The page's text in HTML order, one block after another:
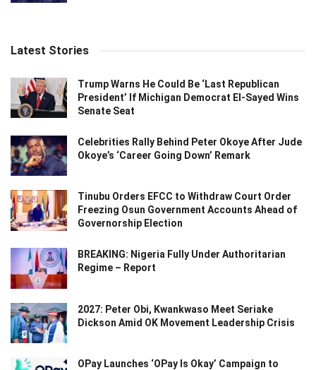
Latest Stories
Trump Warns He Could Be ‘Last Republican
President’ If Michigan Democrat El-Sayed Wins
Senate Seat
Celebrities Rally Behind Peter Okoye After Jude
Okoye’s ‘Career Going Down’ Remark
Tinubu Orders EFCC to Withdraw Court Order
Freezing Osun Government Accounts Ahead of
Governorship Election
BREAKING: Nigeria Fully Under Authoritarian
Regime – Report
2027: Peter Obi, Kwankwaso Meet Seriake
Dickson Amid OK Movement Leadership Crisis
OPay Launches ‘OPay Is Okay’ Campaign to